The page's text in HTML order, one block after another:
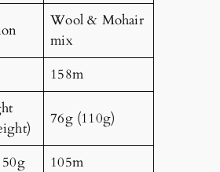
Wool & Mohair
mix
158m
76g (110g)
105m